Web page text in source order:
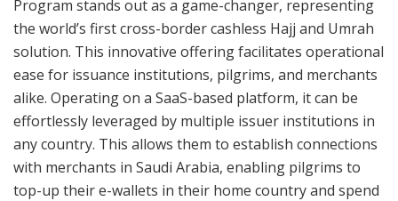
Program stands out as a game-changer, representing
the world’s first cross-border cashless Hajj and Umrah
solution. This innovative offering facilitates operational
ease for issuance institutions, pilgrims, and merchants
alike. Operating on a SaaS-based platform, it can be
effortlessly leveraged by multiple issuer institutions in
any country. This allows them to establish connections
with merchants in Saudi Arabia, enabling pilgrims to
top-up their e-wallets in their home country and spend